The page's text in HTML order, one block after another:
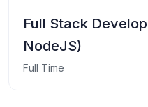
Full Stack
NodeJS)
Full Time